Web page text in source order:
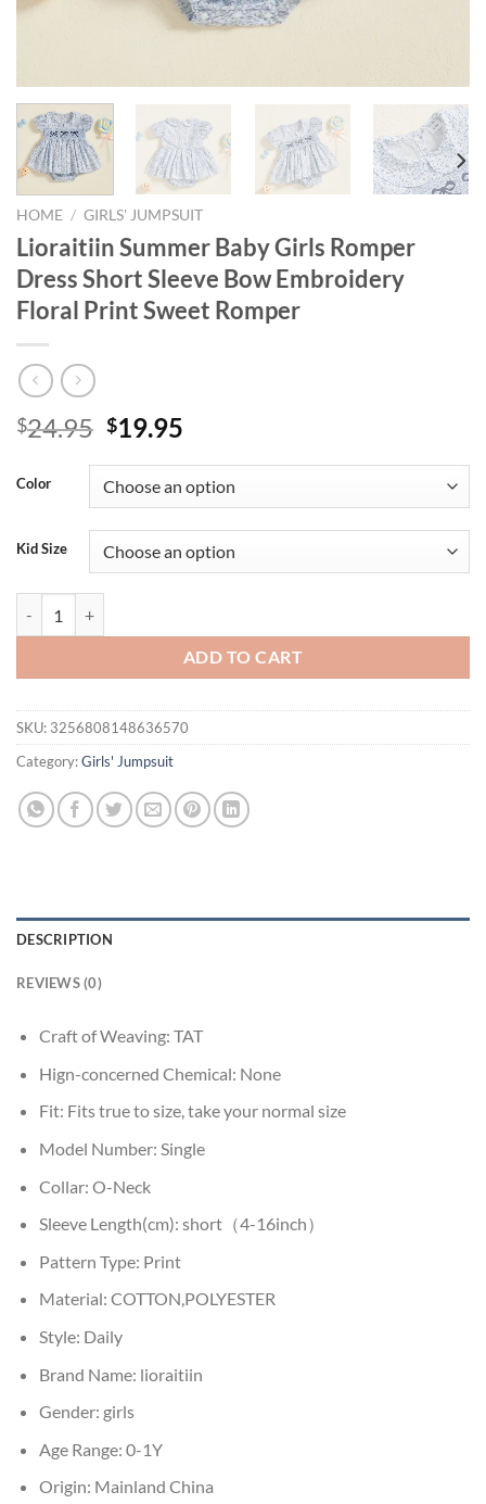
HOME / GIRLS' JUMPSUIT
Lioraitiin Summer Baby Girls Romper
Dress Short Sleeve Bow Embroidery
Floral Print Sweet Romper
$24.95 Original
was:
$24.95.
$19.95
is:
$19.95.
Color
Kid Size
ADD TO CART
SKU: 3256808148636570
Category:Girls' Jumpsuit
DESCRIPTION
REVIEWS (0)
Craft of Weaving: TAT
Hign-concerned Chemical: None
Fit: Fits true to size, take your normal size
Model Number: Single
Collar: O-Neck
Sleeve Length(cm): short（4-16inch）
Pattern Type: Print
Material: COTTON,POLYESTER
Style: Daily
Brand Name: lioraitiin
Gender: girls
Age Range: 0-1Y
Origin: Mainland China